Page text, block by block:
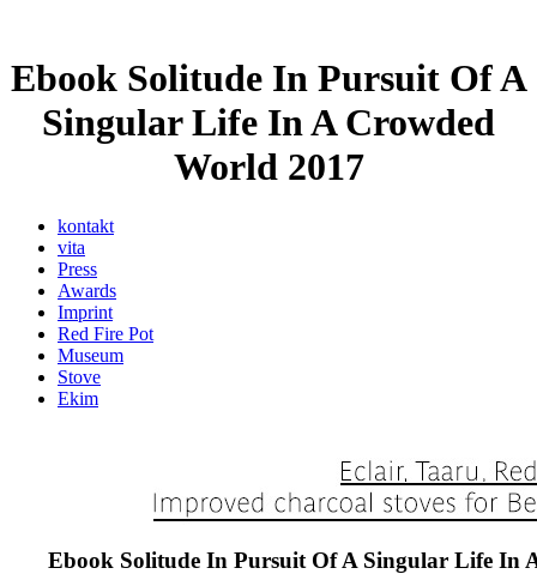
Ebook Solitude In Pursuit Of A
Singular Life In A Crowded
World 2017
kontakt
vita
Press
Awards
Imprint
Red Fire Pot
Museum
Stove
Ekim
Ebook Solitude In Pursuit Of A Singular Life In